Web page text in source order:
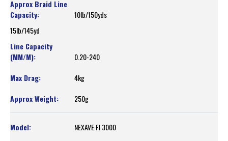
10lb/150yds
15lb/145yd
0.20-240
4kg
250g
NEXAVE FI 3000